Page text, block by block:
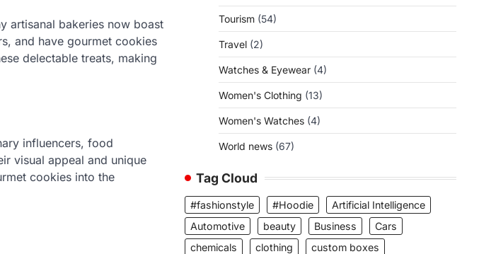
artisanal bakeries now boast
and have gourmet cookies
delectable treats, making
influencers, food
visual appeal and unique
cookies into the
Tourism (54)
Travel (2)
Watches & Eyewear (4)
Women's Clothing (13)
Women's Watches (4)
World news (67)
Tag Cloud
#fashionstyle #Hoodie
Artificial Intelligence
Automotive
beauty Business
Cars
chemicals
clothing
custom boxes